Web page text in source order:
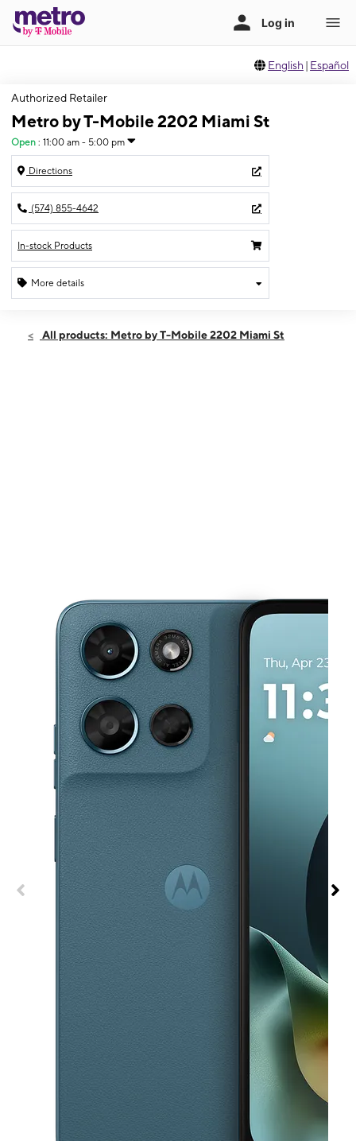
English | Español
Authorized Retailer
Metro by T-Mobile 2202 Miami St
Open : 11:00 am - 5:00 pm
Directions
(574) 855-4642
In-stock Products
More details
Sun:11:00 am - 5:00 pm
All products: Metro by T-Mobile 2202 Miami St